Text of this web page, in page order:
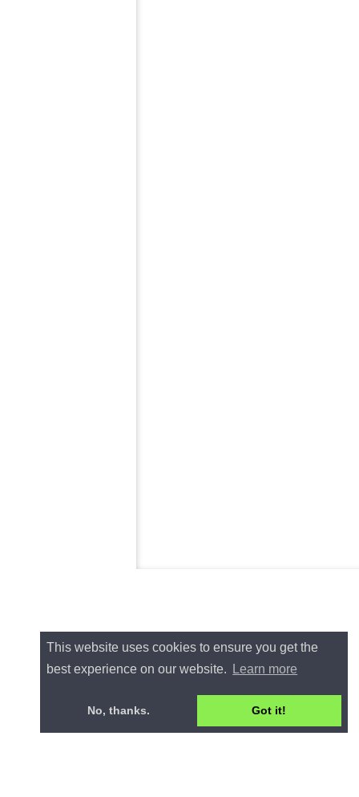
This website uses cookies to ensure you get the
best experience on our website.
Learn more
No, thanks. Got it!